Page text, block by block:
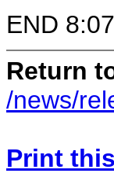
END
Return
/news/
Print